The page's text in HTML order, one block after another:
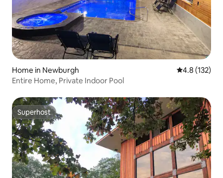
Home in Newburgh 4.8 out of 5
4.8 (132)
Entire Home, Private Indoor Pool
Superhost
Superhost